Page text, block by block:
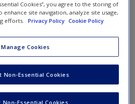
enhance your use ofMain Title Only,
Cookies”, you agree to the storing of
site navigation, analyze site usage,
efforts. Privacy Policy Cookie Policy
Manage Cookies
Non-Essential Cookies
Non-Essential Cookies